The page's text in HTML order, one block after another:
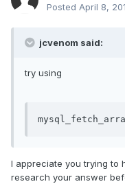
Posted April 8,
jcvenom said:
try using
I appreciate you trying to
research your answer